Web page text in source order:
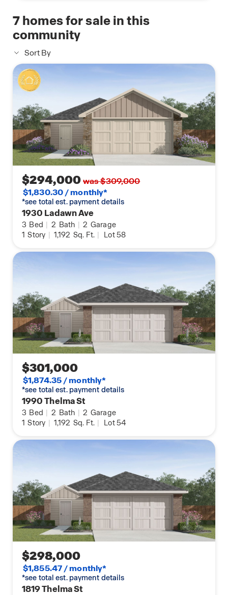
beautiful surroundings, Springdale, AR, is an
excellent place to call home.
7homes for sale in this
community
Sort By
$294,000was $309,000
$1,830.30 / monthly*
*see total est. payment details
1930 Ladawn Ave
3 Bed | 2 Bath | 2 Garage
1 Story | 1,192 Sq. Ft. | Lot 58
$301,000
$1,874.35 / monthly*
*see total est. payment details
1990 Thelma St
3 Bed | 2 Bath | 2 Garage
1 Story | 1,192 Sq. Ft. | Lot 54
$298,000
$1,855.47 / monthly*
*see total est. payment details
1819 Thelma St